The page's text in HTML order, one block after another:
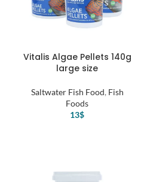
Vitalis Algae Pellets 140g
large size
Saltwater Fish Food, Fish
Foods
13$